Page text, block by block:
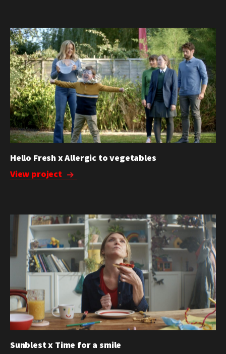
Hello Fresh x Allergic to vegetables
View project
Sunblest x Time for a smile